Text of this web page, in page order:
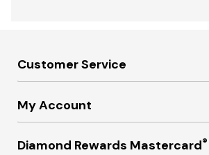
Customer Service
My Account
Diamond Rewards Mastercard®